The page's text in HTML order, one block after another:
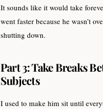
It sounds like it would take
went faster because he wasn’t
shutting down.
Part 3: Take Breaks
Subjects
I used to make him sit until